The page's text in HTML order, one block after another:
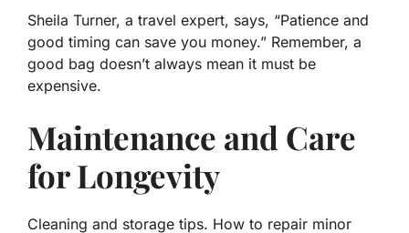
Sheila Turner, a travel expert, says, “Patience and
good timing can save you money.” Remember, a
good bag doesn’t always mean it must be
expensive.
Maintenance and Care
for Longevity
Cleaning and storage tips. How to repair minor